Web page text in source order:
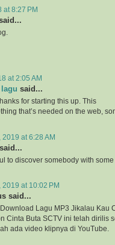
at 8:27 PM
at 2:05 AM
said...
for starting this up. This
that’s needed on the web,
at 6:28 AM
said...
to discover somebody with
at 10:02 PM
said...
Download Lagu MP3 Jikalau Kau
Cinta Buta SCTV ini telah dirilis
ada video klipnya di YouTube.